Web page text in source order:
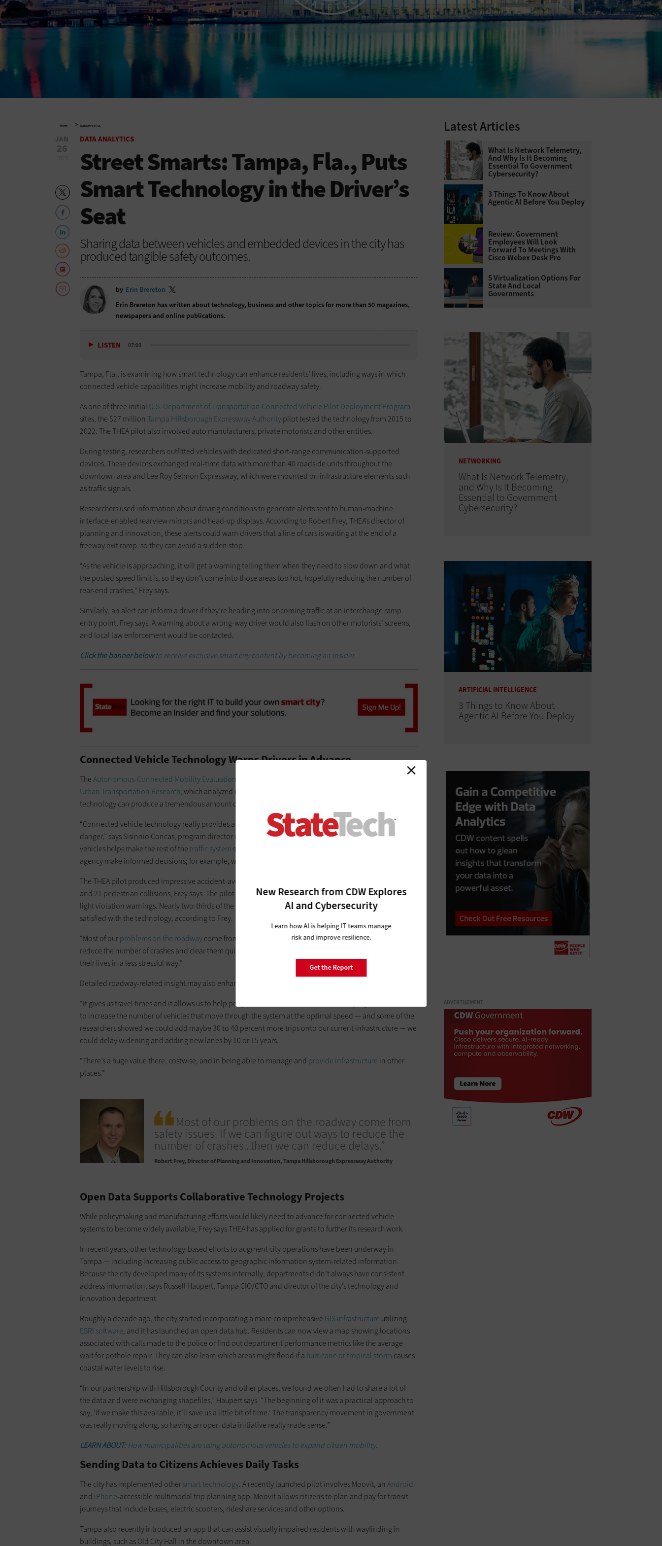
HOME » DATA ANALYTICS
New Research from CDW Explores
AI and Cybersecurity
Learn how AI is helping IT teams manage
risk and improve resilience.
Get the Report
JAN
26
DATA ANALYTICS
Street Smarts: Tampa, Fla., Puts
Smart Technology in the Driver’s
Seat
Sharing data between vehicles and embedded devices in the city has
produced tangible safety outcomes.
by Erin Brereton
Erin Brereton has written about technology, business and other topics for more than 50 magazines,
newspapers and online publications.
LISTEN 07:00
Tampa, Fla., is examining how smart technology can enhance residents’ lives, including ways in which
connected vehicle capabilities might increase mobility and roadway safety.
As one of three initial U.S. Department of Transportation Connected Vehicle Pilot Deployment Program
sites, the $27 million Tampa Hillsborough Expressway Authoritypilot tested the technology from 2015 to
2022. The THEA pilot also involved auto manufacturers, private motorists and other entities.
During testing, researchers outfitted vehicles with dedicated short-range communication-supported
devices. These devices exchanged real-time data with more than 40 roadside units throughout the
downtown area and Lee Roy Selmon Expressway, which were mounted on infrastructure elements such
as traffic signals.
Researchers used information about driving conditions to generate alerts sent to human-machine
interface-enabled rearview mirrors and head-up displays. According to Robert Frey, THEA’s director of
planning and innovation, these alerts could warn drivers that a line of cars is waiting at the end of a
freeway exit ramp, so they can avoid a sudden stop.
“As the vehicle is approaching, it will get a warning telling them when they need to slow down and what
the posted speed limit is, so they don’t come into those areas too hot, hopefully reducing the number of
rear-end crashes,” Frey says.
Similarly, an alert can inform a driver if they’re heading into oncoming traffic at an interchange ramp
entry point, Frey says. A warning about a wrong-way driver would also flash on other motorists’ screens,
and local law enforcement would be contacted.
Click the banner belowto receive exclusive smart city content by becoming an Insider.
Connected Vehicle Technology Warns Drivers in Advance
TheAutonomous-Connected Mobility Evaluation
Urban Transportation Research, which analyzed data from the THEA pilot, found that connected vehicle
technology can produce a tremendous amount of valuable data.
“Connected vehicle technology really provides a way to be warned in advance when you don’t see the
danger,” says Sisinnio Concas, program director of the center. “Sharing this information with nearby
vehicles helps make the rest of the traffic system safer. Also, analyzing patterns over time, we can help an
agency make informed decisions; for example, which areas of the network are more prone to crashes.”
The THEA pilot produced impressive accident-avoidance results, preventing 17 potential auto crashes
and 21 pedestrian collisions, Frey says. The pilot also warned 14 wrong-way drivers and provided 19 red
light violation warnings. Nearly two-thirds of the participants reported that they were somewhat to very
satisfied with the technology, according to Frey.
“Most of ourproblems on the roadwaycome from safety issues,” Frey says. “If we can figure out ways to
reduce the number of crashes and clear them quicker, then we can reduce delays and let people manage
their lives in a less stressful way.”
Detailed roadway-related insight may also enhance speed harmonization efforts.
“It gives us travel times and it allows us to help people understand the best route,” Frey says. “If we’re able
to increase the number of vehicles that move through the system at the optimal speed — and some of the
researchers showed we could add maybe 30 to 40 percent more trips onto our current infrastructure — we
could delay widening and adding new lanes by 10 or 15 years.
“There’s a huge value there, costwise, and in being able to manage and provide infrastructure in other
places.”
Most of our problems on the roadway come from
safety issues. If we can figure out ways to reduce the
number of crashes...then we can reduce delays.”
Robert Frey Director of Planning and Innovation, Tampa Hillsborough Expressway Authority
Open Data Supports Collaborative Technology Projects
While policymaking and manufacturing efforts would likely need to advance for connected vehicle
systems to become widely available, Frey says THEA has applied for grants to further its research work.
In recent years, other technology-based efforts to augment city operations have been underway in
Tampa — including increasing public access to geographic information system-related information.
Because the city developed many of its systems internally, departments didn’t always have consistent
address information, says Russell Haupert, Tampa CIO/CTO and director of the city’s technology and
innovation department.
Roughly a decade ago, the city started incorporating a more comprehensive GIS infrastructure utilizing
ESRI software, and it has launched an open data hub. Residents can now view a map showing locations
associated with calls made to the police or find out department performance metrics like the average
wait for pothole repair. They can also learn which areas might flood if a hurricane or tropical storm causes
coastal water levels to rise.
“In our partnership with Hillsborough County and other places, we found we often had to share a lot of
the data and were exchanging shapefiles,” Haupert says. “The beginning of it was a practical approach to
say, ‘If we make this available, it’ll save us a little bit of time.’ The transparency movement in government
was really moving along, so having an open data initiative really made sense.”
LEARN ABOUT:How municipalities are using autonomous vehicles to expand citizen mobility.
Sending Data to Citizens Achieves Daily Tasks
The city has implemented othersmart technology. A recently launched pilot involves Moovit, an Android-
and iPhone-accessible multimodal trip planning app. Moovit allows citizens to plan and pay for transit
journeys that include buses, electric scooters, rideshare services and other options.
Tampa also recently introduced an app that can assist visually impaired residents with wayfinding in
buildings, such as Old City Hall in the downtown area.
Latest Articles
What Is Network Telemetry,
And Why Is It Becoming
Essential To Government
Cybersecurity?
3 Things To Know About
Agentic AI Before You Deploy
Review: Government
Employees Will Look
Forward To Meetings With
Cisco Webex Desk Pro
5 Virtualization Options For
State And Local
Governments
NETWORKING
What Is Network Telemetry,
and Why Is It Becoming
Essential to Government
Cybersecurity?
ARTIFICIAL INTELLIGENCE
3 Things to Know About
Agentic AI Before You Deploy
ADVERTISEMENT